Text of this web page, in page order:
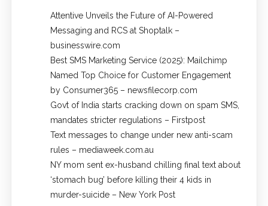
Attentive Unveils the Future of AI-Powered
Messaging and RCS at Shoptalk –
businesswire.com
Best SMS Marketing Service (2025): Mailchimp
Named Top Choice for Customer Engagement
by Consumer365 – newsfilecorp.com
Govt of India starts cracking down on spam SMS,
mandates stricter regulations – Firstpost
Text messages to change under new anti-scam
rules – mediaweek.com.au
NY mom sent ex-husband chilling final text about
‘stomach bug’ before killing their 4 kids in
murder-suicide – New York Post